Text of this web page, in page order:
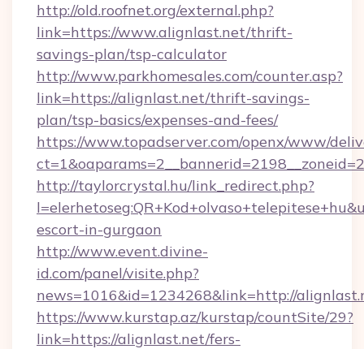
http://old.roofnet.org/external.php?
link=https://www.alignlast.net/thrift-
savings-plan/tsp-calculator
http://www.parkhomesales.com/counter.asp?
link=https://alignlast.net/thrift-savings-
plan/tsp-basics/expenses-and-fees/
https://www.topadserver.com/openx/www/
http://taylorcrystal.hu/link_redirect.php?
escort-in-gurgaon
http://www.event.divine-
id.com/panel/visite.php?
news=1016&id=1234268&link=http://
https://www.kurstap.az/kurstap/countSite/29?
link=https://alignlast.net/fers-